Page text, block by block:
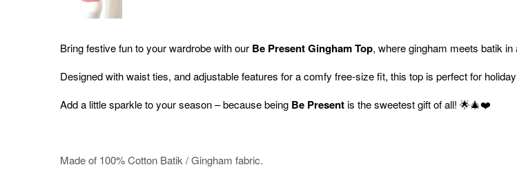
Bring festive fun to your wardrobe with our Be Present Gingham Top, where gingham meets batik
Designed with waistties, and adjustable features for a comfy free-size fit, this top is perfect for
Add a little sparkle to your season – because being Be Presentis the sweetest gift of all! 🌟🎄❤️
Made of 100% Cotton Batik / Gingham fabric.